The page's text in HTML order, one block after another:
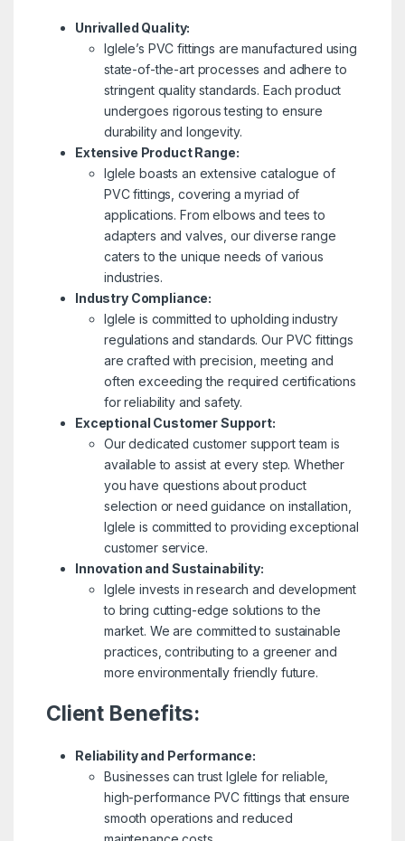
Unrivalled Quality:
Iglele’s PVC fittings are manufactured using
state-of-the-art processes and adhere to
stringent quality standards. Each product
undergoes rigorous testing to ensure
durability and longevity.
Extensive Product Range:
Iglele boasts an extensive catalogue of
PVC fittings, covering a myriad of
applications. From elbows and tees to
adapters and valves, our diverse range
caters to the unique needs of various
industries.
Industry Compliance:
Iglele is committed to upholding industry
regulations and standards. Our PVC fittings
are crafted with precision, meeting and
often exceeding the required certifications
for reliability and safety.
Exceptional Customer Support:
Our dedicated customer support team is
available to assist at every step. Whether
you have questions about product
selection or need guidance on installation,
Iglele is committed to providing exceptional
customer service.
Innovation and Sustainability:
Iglele invests in research and development
to bring cutting-edge solutions to the
market. We are committed to sustainable
practices, contributing to a greener and
more environmentally friendly future.
Client Benefits:
Reliability and Performance:
Businesses can trust Iglele for reliable,
high-performance PVC fittings that ensure
smooth operations and reduced